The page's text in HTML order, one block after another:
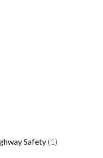
Safety (1)